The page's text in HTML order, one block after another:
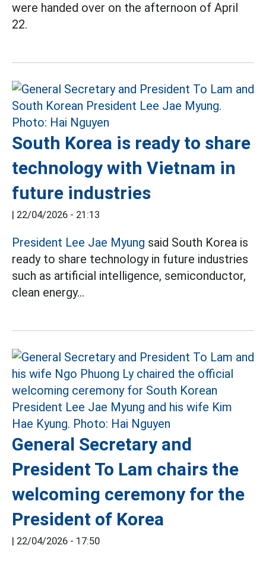
were handed over on the afternoon of April
22.
South Korea is ready to share
technology with Vietnam in
future industries
| 22/04/2026 - 21:13
President Lee Jae Myung said South Korea is
ready to share technology in future industries
such as artificial intelligence, semiconductor,
clean energy...
General Secretary and
President To Lam chairs the
welcoming ceremony for the
President of Korea
| 22/04/2026 - 17:50